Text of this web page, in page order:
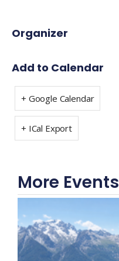
Organizer
Add to Calendar
+ Google Calendar
+ ICal Export
More Events